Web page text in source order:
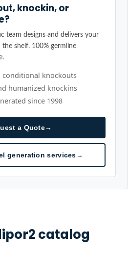
knockin, or
team designs and delivers your
shelf. 100% germline
conditional knockouts
humanized knockins
since 1998
a Quote→
generation services→
catalog